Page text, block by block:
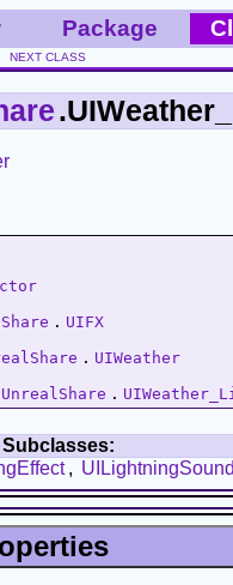
Package
NEXT CLASS
. UIFX
. UIWeather
UnrealShare .
, UILightningSound